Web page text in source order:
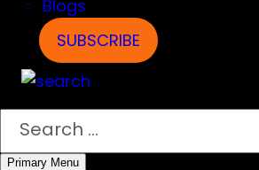
Blogs
SUBSCRIBE
Primary Menu
SR